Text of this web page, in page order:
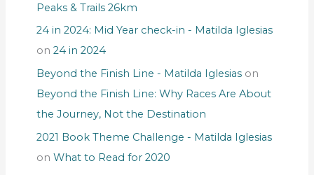
Peaks & Trails 26km
24 in 2024: Mid Year check-in - Matilda Iglesias
on 24 in 2024
Beyond the Finish Line - Matilda Iglesiason
Beyond the Finish Line: Why Races Are About
the Journey, Not the Destination
2021 Book Theme Challenge - Matilda Iglesias
on What to Read for 2020